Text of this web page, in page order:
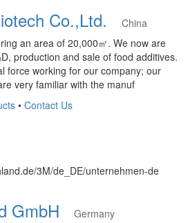
Co.,Ltd.
China
an area of 20,000㎡. We now are
production and sale of food additives.
force working for our company; our
very familiar with the manuf
• Contact Us
3M/de_DE/unternehmen-de
GmbH
Germany